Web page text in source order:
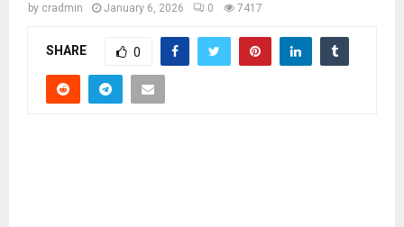
by cradmin January 6, 2026 0 7417
SHARE 0